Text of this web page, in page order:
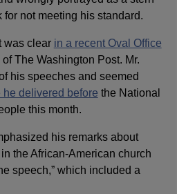
not meeting his standard.
was clear in a recent Oval Office
The Washington Post. Mr.
his speeches and seemed
he delivered before the National
this month.
his remarks about
the African-American church
speech,” which included a